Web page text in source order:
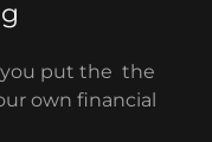
you put the the
own financial